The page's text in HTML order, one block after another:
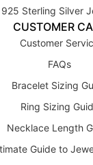
925 Sterling Silver
CUSTOMER
Customer
FAQs
Bracelet Sizing
Ring Sizing
Necklace Length
Guide to